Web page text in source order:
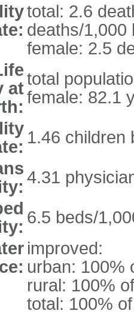
total: 2.6
deaths/1,000
female: 2.5
attotal
female: 82.1
1.46 children
4.31
6.5 beds/
improved:
urban: 100%
rural: 100%
total: 100%